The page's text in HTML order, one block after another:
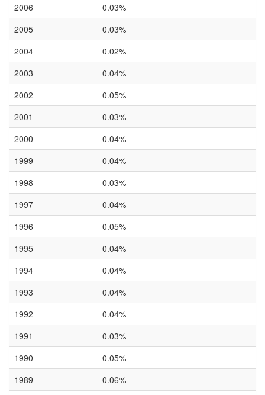
2006
0.03%
2005
0.03%
2004
0.02%
2003
0.04%
2002
0.05%
2001
0.03%
2000
0.04%
1999
0.04%
1998
0.03%
1997
0.04%
1996
0.05%
1995
0.04%
1994
0.04%
1993
0.04%
1992
0.04%
1991
0.03%
1990
0.05%
1989
0.06%